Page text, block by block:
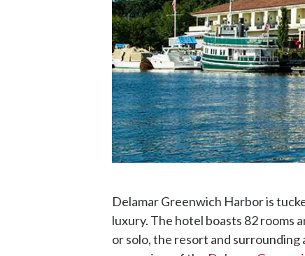
Delamar Greenwich Harbor is
luxury. The hotel boasts 82 rooms
or solo, the resort and